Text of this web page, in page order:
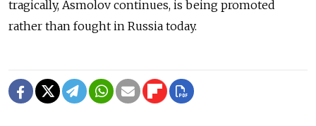
tragically, Asmolov continues, is being promoted
rather than fought in Russia today.